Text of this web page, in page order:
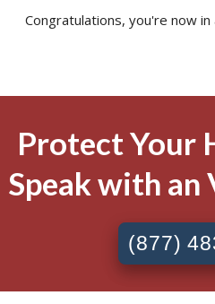
Congratulations, you're now
Protect Your
Speak with
(877)